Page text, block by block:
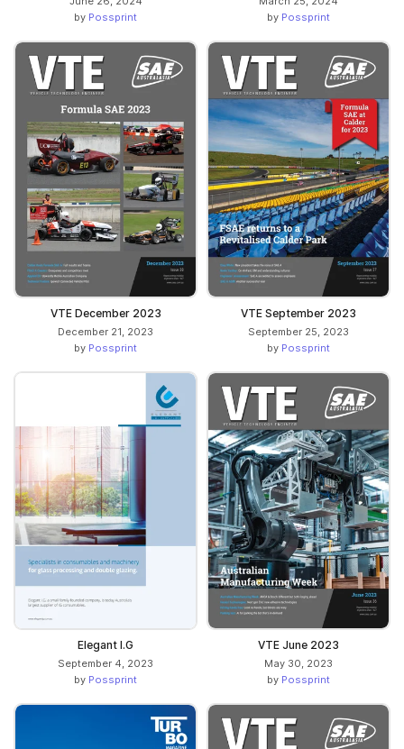
by Possprint
by Possprint
VTE December 2023
December 21, 2023
by Possprint
VTE September 2023
September 25, 2023
by Possprint
Elegant I.G
September 4, 2023
by Possprint
VTE June 2023
May 30, 2023
by Possprint